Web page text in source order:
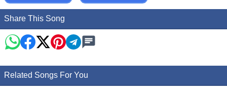
Share This Song
Related Songs For You